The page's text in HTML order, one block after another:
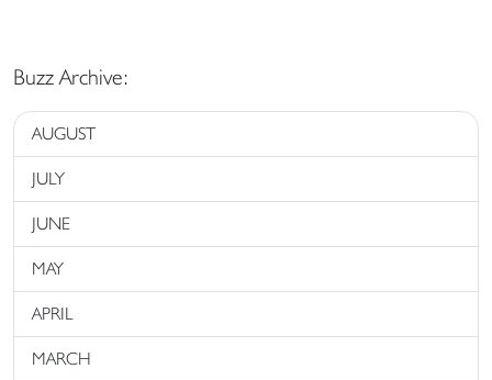
Buzz Archive:
AUGUST
JULY
JUNE
MAY
APRIL
MARCH